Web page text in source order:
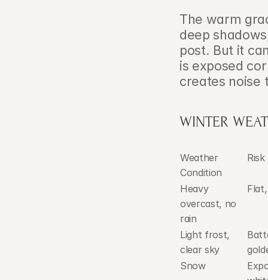
The warm
deep
post. But it
is exposed
creates noise
WINTER
Weather
Condition
Heavy
overcast, no
rain
Light frost,
clear sky
Snow